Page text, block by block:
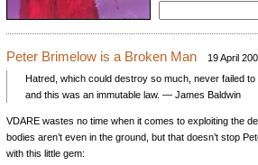
Peter Brimelow is a Broken Man
19 April
Hatred, which could destroy so much, never failed to
and this was an immutable law. — James Baldwin
VDAREwastes no time when it comes to exploiting the
bodies aren’t even in the ground, but that doesn’t stop
with this little gem: